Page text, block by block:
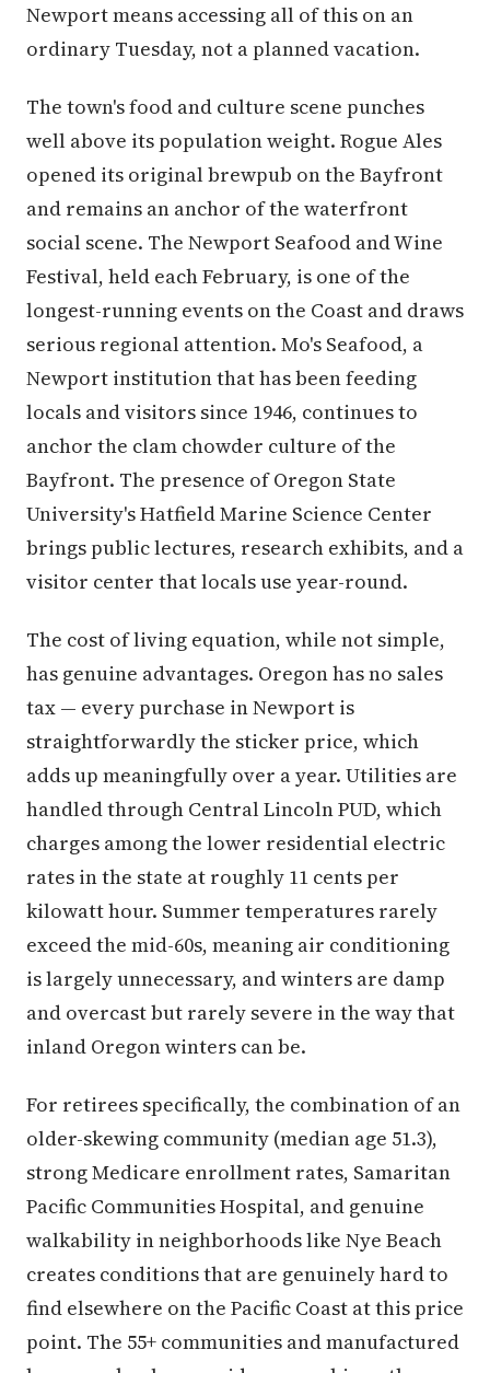
Newport means accessing all of this on an
ordinary Tuesday, not a planned vacation.
The town's food and culture scene punches
well above its population weight. Rogue Ales
opened its original brewpub on the Bayfront
and remains an anchor of the waterfront
social scene. The Newport Seafood and Wine
Festival, held each February, is one of the
longest-running events on the Coast and draws
serious regional attention. Mo's Seafood, a
Newport institution that has been feeding
locals and visitors since 1946, continues to
anchor the clam chowder culture of the
Bayfront. The presence of Oregon State
University's Hatfield Marine Science Center
brings public lectures, research exhibits, and a
visitor center that locals use year-round.
The cost of living equation, while not simple,
has genuine advantages. Oregon has no sales
tax — every purchase in Newport is
straightforwardly the sticker price, which
adds up meaningfully over a year. Utilities are
handled through Central Lincoln PUD, which
charges among the lower residential electric
rates in the state at roughly 11 cents per
kilowatt hour. Summer temperatures rarely
exceed the mid-60s, meaning air conditioning
is largely unnecessary, and winters are damp
and overcast but rarely severe in the way that
inland Oregon winters can be.
For retirees specifically, the combination of an
older-skewing community (median age 51.3),
strong Medicare enrollment rates, Samaritan
Pacific Communities Hospital, and genuine
walkability in neighborhoods like Nye Beach
creates conditions that are genuinely hard to
find elsewhere on the Pacific Coast at this price
point. The 55+ communities and manufactured